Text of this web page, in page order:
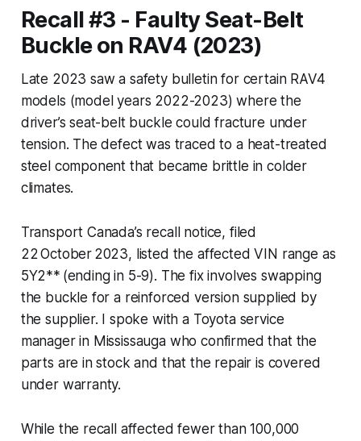
Recall #3 - Faulty Seat-Belt
Buckle on RAV4 (2023)
Late 2023 saw a safety bulletin for certain RAV4
models (model years 2022-2023) where the
driver’s seat-belt buckle could fracture under
tension. The defect was traced to a heat-treated
steel component that became brittle in colder
climates.
Transport Canada’s recall notice, filed
22 October 2023, listed the affected VIN range as
5Y2** (ending in 5-9). The fix involves swapping
the buckle for a reinforced version supplied by
the supplier. I spoke with a Toyota service
manager in Mississauga who confirmed that the
parts are in stock and that the repair is covered
under warranty.
While the recall affected fewer than 100,000